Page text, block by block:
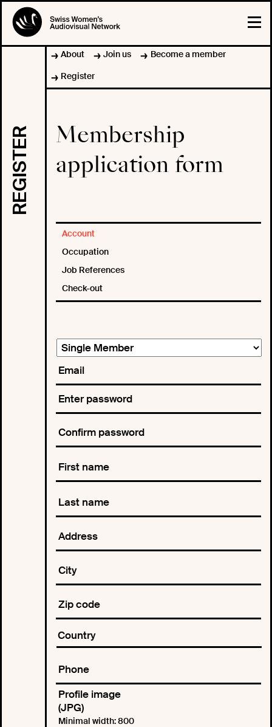
About Join us
Become a member
Register
REGISTER
Membership
application form
Account
Occupation
Job References
Check-out
Profile image
(JPG)
Minimal width: 800